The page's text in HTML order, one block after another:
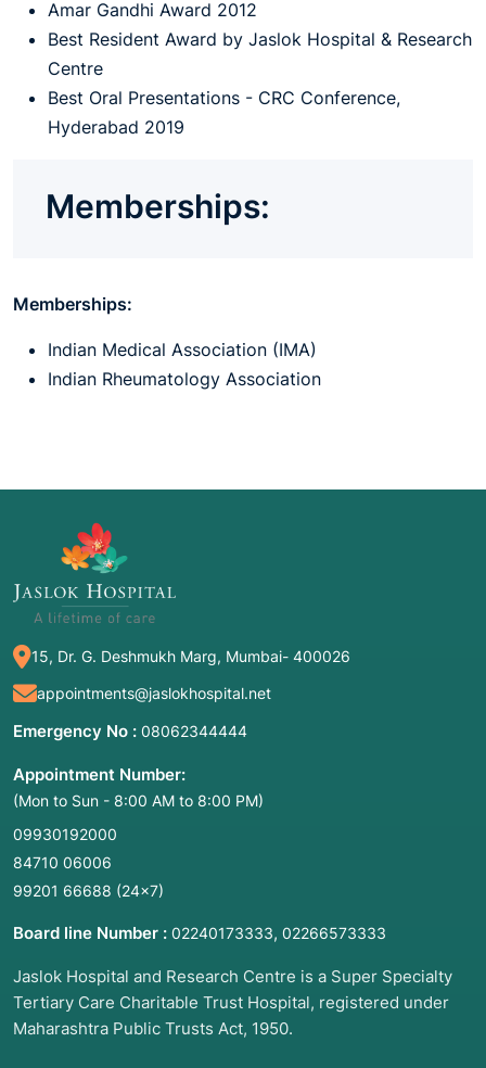
Amar Gandhi Award 2012
Best Resident Award by Jaslok Hospital & Research
Centre
Best Oral Presentations - CRC Conference,
Hyderabad 2019
Memberships:
Memberships:
Indian Medical Association (IMA)
Indian Rheumatology Association
15, Dr. G. Deshmukh Marg, Mumbai- 400026
appointments@jaslokhospital.net
Emergency No : 08062344444
Appointment Number:
(Mon to Sun - 8:00 AM to 8:00 PM)
09930192000
84710 06006
99201 66688 (24×7)
Board line Number : 02240173333, 02266573333
Jaslok Hospital and Research Centre is a Super Specialty
Tertiary Care Charitable Trust Hospital, registered under
Maharashtra Public Trusts Act, 1950.